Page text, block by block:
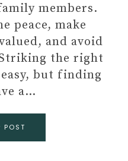
members.
peace, make
and avoid
the right
easy, but finding
a…
POST